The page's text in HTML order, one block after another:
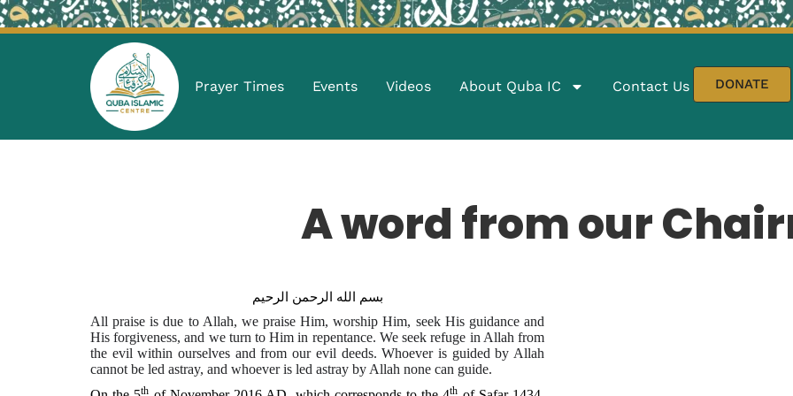
Prayer Times Events Videos About Quba IC Contact Us DONATE
A word from our
بسم الله الرحمن الرحيم
All praise is due to Allah, we praise Him, worship Him, seek His guidance and
His forgiveness, and we turn to Him in repentance. We seek refuge in Allah from
the evil within ourselves and from our evil deeds. Whoever is guided by Allah
cannot be led astray, and whoever is led astray by Allah none can guide.
th th